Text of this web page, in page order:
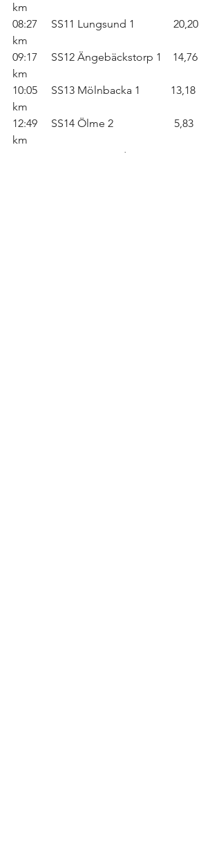
km
08:27     SS11 Lungsund 1              20,20
km
09:17     SS12 Ängebäckstorp 1    14,76
km
10:05     SS13 Mölnbacka 1           13,18
km
12:49     SS14 Ölme 2                      5,83
km
13:34     SS15 Lungsund 2              20,20